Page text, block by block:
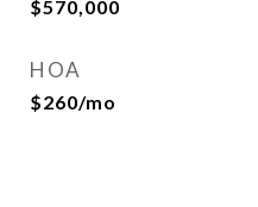
$570,000
HOA
$260/mo